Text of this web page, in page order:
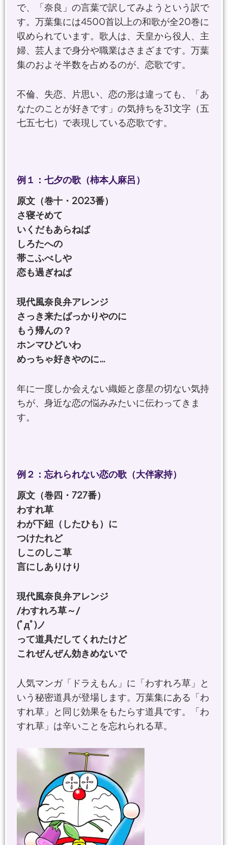
で、「奈良」の言葉で訳してみようという訳で
す。万葉集には4500首以上の和歌が全20巻に
収められています。歌人は、天皇から役人、主
婦、芸人まで身分や職業はさまざまです。万葉
集のおよそ半数を占めるのが、恋歌です。
不倫、失恋、片思い、恋の形は違っても、「あ
なたのことが好きです」の気持ちを31文字（五
七五七七）で表現している恋歌です。
例１：七夕の歌（柿本人麻呂）
原文（巻十・2023番）
さ寝そめて
いくだもあらねば
しろたへの
帯こふべしや
恋も過ぎねば
現代風奈良弁アレンジ
さっき来たばっかりやのに
もう帰んの？
ホンマひどいわ
めっちゃ好きやのに…
年に一度しか会えない織姫と彦星の切ない気持
ちが、身近な恋の悩みみたいに伝わってきま
す。
例２：忘れられない恋の歌（大伴家持）
原文（巻四・727番）
わすれ草
わが下紐（したひも）に
つけたれど
しこのしこ草
言にしありけり
現代風奈良弁アレンジ
/わすれろ草～/
(ﾟдﾟ)ノ
って道具だしてくれたけど
これぜんぜん効きめないで
人気マンガ「ドラえもん」に「わすれろ草」と
いう秘密道具が登場します。万葉集にある「わ
すれ草」と同じ効果をもたらす道具です。「わ
すれ草」は辛いことを忘れられる草。